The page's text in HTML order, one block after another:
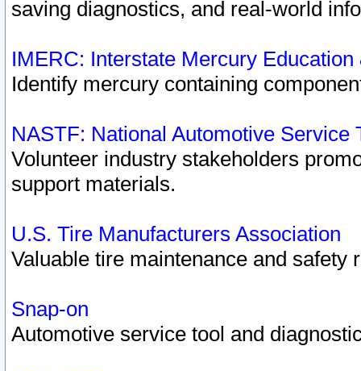
saving diagnostics, and real-world
IMERC: Interstate Mercury
Identify mercury containing
NASTF: National Automotive Service
Volunteer industry stakeholders
support materials.
U.S. Tire Manufacturers Association
Valuable tire maintenance and safety
Snap-on
Automotive service tool and